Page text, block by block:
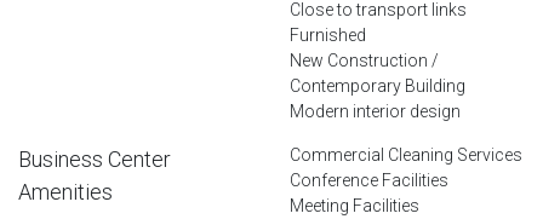
Close to transport links
Furnished
New Construction /
Contemporary Building
Modern interior design
Business Center
Amenities
Commercial Cleaning Services
Conference Facilities
Meeting Facilities